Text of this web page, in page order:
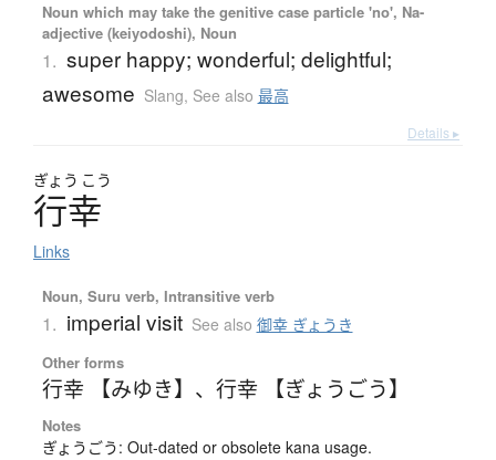
Noun which may take the genitive case particle 'no', Na-
adjective (keiyodoshi), Noun
1. super happy; wonderful; delightful;
awesome Slang, See also 最高
Details ▸
ぎょう こう
行幸
Links
Noun, Suru verb, Intransitive verb
1. imperial visit See also 御幸 ぎょうき
Other forms
行幸 【みゆき】 、 行幸 【ぎょうごう】
Notes
ぎょうごう: Out-dated or obsolete kana usage.